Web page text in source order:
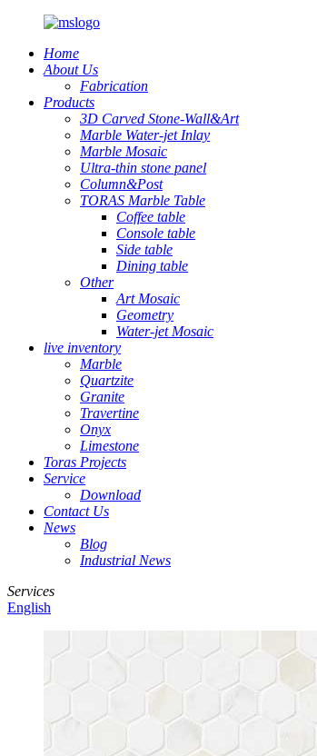
Home
About Us
Fabrication
Products
3D Carved Stone-Wall&Art
Marble Water-jet Inlay
Marble Mosaic
Ultra-thin stone panel
Column&Post
TORAS Marble Table
Coffee table
Console table
Side table
Dining table
Other
Art Mosaic
Geometry
Water-jet Mosaic
live inventory
Marble
Quartzite
Granite
Travertine
Onyx
Limestone
Toras Projects
Service
Download
Contact Us
News
Blog
Industrial News
Services
English